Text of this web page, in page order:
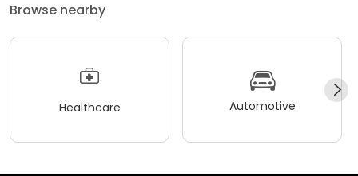
Browse nearby
Healthcare Automotive